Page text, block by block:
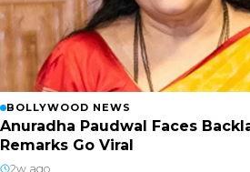
BOLLYWOOD NEWS
Anuradha Paudwal Faces
Remarks Go Viral
2w ago